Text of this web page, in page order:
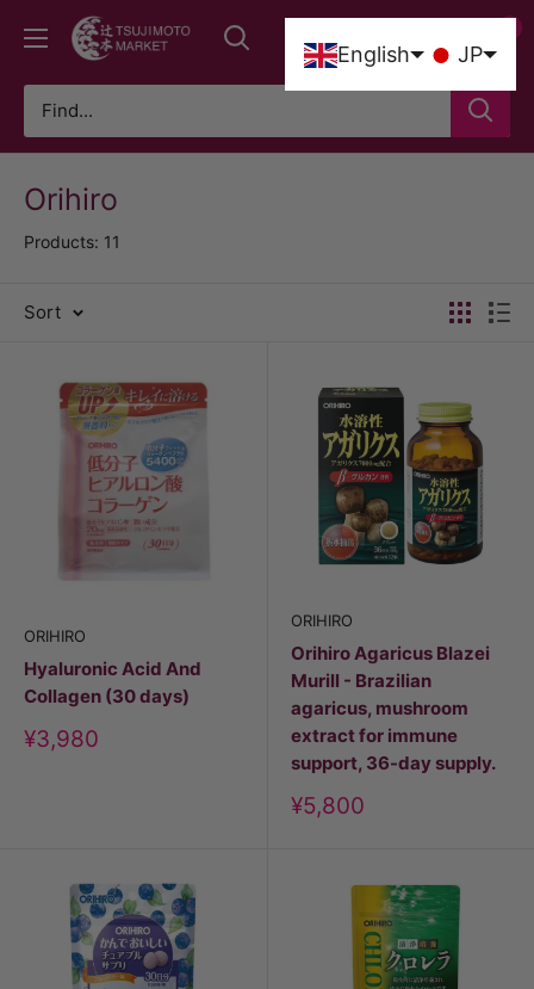
content
Tsujimoto
Market
Orihiro
Products: 11
Sort
ORIHIRO
Hyaluronic Acid And
Collagen (30 days)
Discount
price
¥3,980
ORIHIRO
Orihiro Agaricus Blazei
Murill - Brazilian
agaricus, mushroom
extract for immune
support, 36-day supply.
Discount
price
¥5,800
English JP